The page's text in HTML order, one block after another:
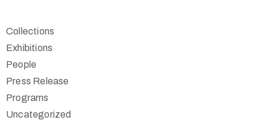
Collections
Exhibitions
People
Press Release
Programs
Uncategorized